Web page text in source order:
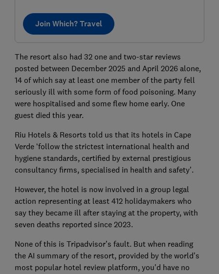
Join Which? Travel
The resort also had 32 one and two-star reviews
posted between December 2025 and April 2026 alone,
14 of which say at least one member of the party fell
seriously ill with some form of food poisoning. Many
were hospitalised and some flew home early. One
guest died this year.
Riu Hotels & Resorts told us that its hotels in Cape
Verde ‘follow the strictest international health and
hygiene standards, certified by external prestigious
consultancy firms, specialised in health and safety’.
However, the hotel is now involved in a group legal
action representing at least 412 holidaymakers who
say they became ill after staying at the property, with
seven deaths reported since 2023.
None of this is Tripadvisor’s fault. But when reading
the AI summary of the resort, provided by the world’s
most popular hotel review platform, you'd have no